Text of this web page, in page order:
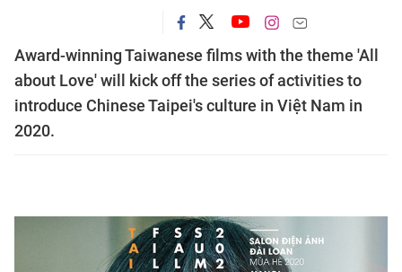
Award-winning Taiwanese films with the theme 'All
about Love' will kick off the series of activities to
introduce Chinese Taipei's culture in Việt Nam in
2020.